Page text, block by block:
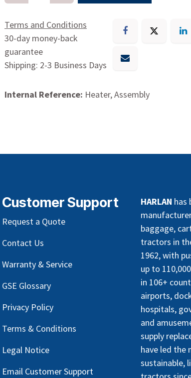
Terms and Conditions
30-day money-back
guarantee
Shipping: 2-3 Business Days
Internal Reference: Heater, Assembly
HARLAN has
baggage,
tractors in
1962, with
up to
in 106+
airports,
hospitals,
and
supply
have led the
sustainable,
Customer Support
Request a Quote
Contact Us
Warranty & Service
GSE Glossary
Privacy Policy
Terms & Conditions
Legal Notice
Email Customer Support